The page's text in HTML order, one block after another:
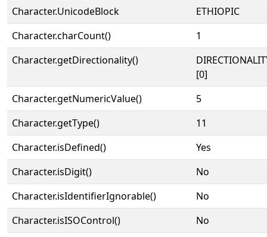
Character.UnicodeBlock
ETHIOPIC
Character.charCount()
1
Character.getDirectionality()
[0]
Character.getNumericValue()
5
Character.getType()
11
Character.isDefined()
Yes
Character.isDigit()
No
Character.isIdentifierIgnorable()
No
Character.isISOControl()
No